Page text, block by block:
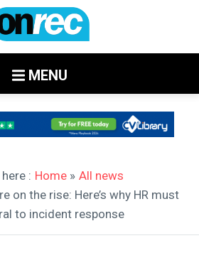
MENU
: Home » All news
on the rise: Here’s why HR must
to incident response